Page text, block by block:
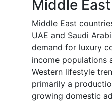
Middle
Middle East
UAE and Saudi
demand for luxury
income populations
Western lifestyle
primarily a
growing domestic